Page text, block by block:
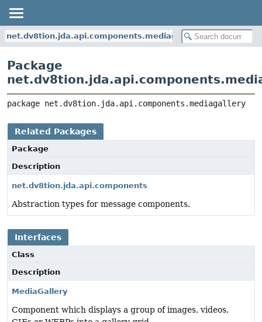
net.dv8tion.jda.api.components.mediagallery
Package
package net.dv8tion.jda.api.components.mediagallery
Related Packages
Package
Description
net.dv8tion.jda.api.components
Abstraction types for message components.
Interfaces
Class
Description
MediaGallery
Component which displays a group of images, videos,